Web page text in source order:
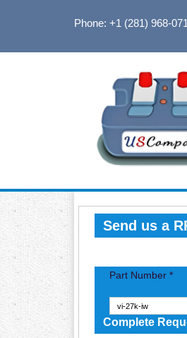
Phone: +1 (281) 968-
Send us a
Part Number *
Complete